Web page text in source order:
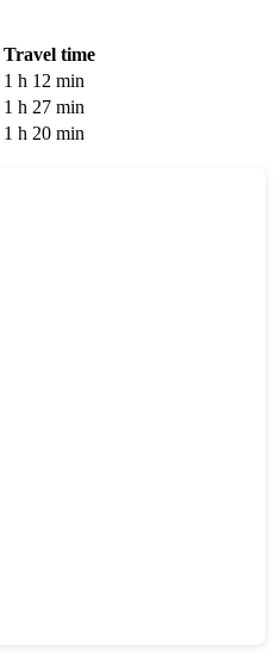
Travel time
1 h 12 min
1 h 27 min
1 h 20 min